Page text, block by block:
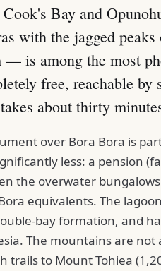
Cook's Bay and
with the jagged
— is among the most
free, reachable by
about thirty
over Bora Bora is
less: a pension
the overwater
equivalents. The
bay formation, and
The mountains are
trails to Mount Tohiea